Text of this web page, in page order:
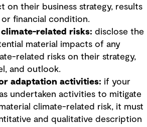
on their business strategy, results
financial condition.
related risks: disclose the
material impacts of any
related risks on their strategy,
and outlook.
adaptation activities: if your
undertaken activities to mitigate
climate-related risk, it must
and qualitative description